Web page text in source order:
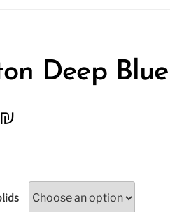
Deep Blue
₪